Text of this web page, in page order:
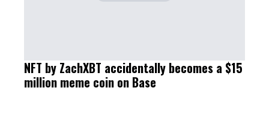
NFT by ZachXBT accidentally becomes a $15
million meme coin on Base